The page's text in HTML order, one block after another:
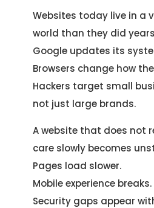
Websites today live in a
world than they did
Google updates its
Browsers change how
Hackers target small
not just large brands.
A website that does not
care slowly becomes
Pages load slower.
Mobile experience breaks.
Security gaps appear